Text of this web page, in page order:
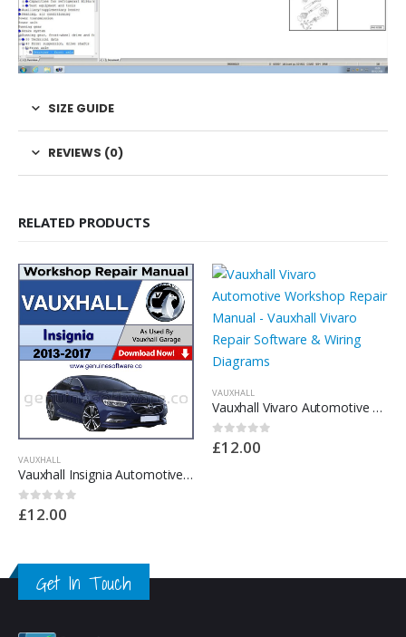
SIZE GUIDE
REVIEWS (0)
RELATED PRODUCTS
VAUXHALL
Vauxhall Insignia Automotive Workshop Repair Manual – Vauxhall Insignia Repair Software & Wiring Diagrams
0out of 5
£12.00
VAUXHALL
Vauxhall Vivaro Automotive Workshop Repair Manual – Vauxhall Vivaro Repair Software & Wiring Diagrams
0out of 5
£12.00
Get In Touch